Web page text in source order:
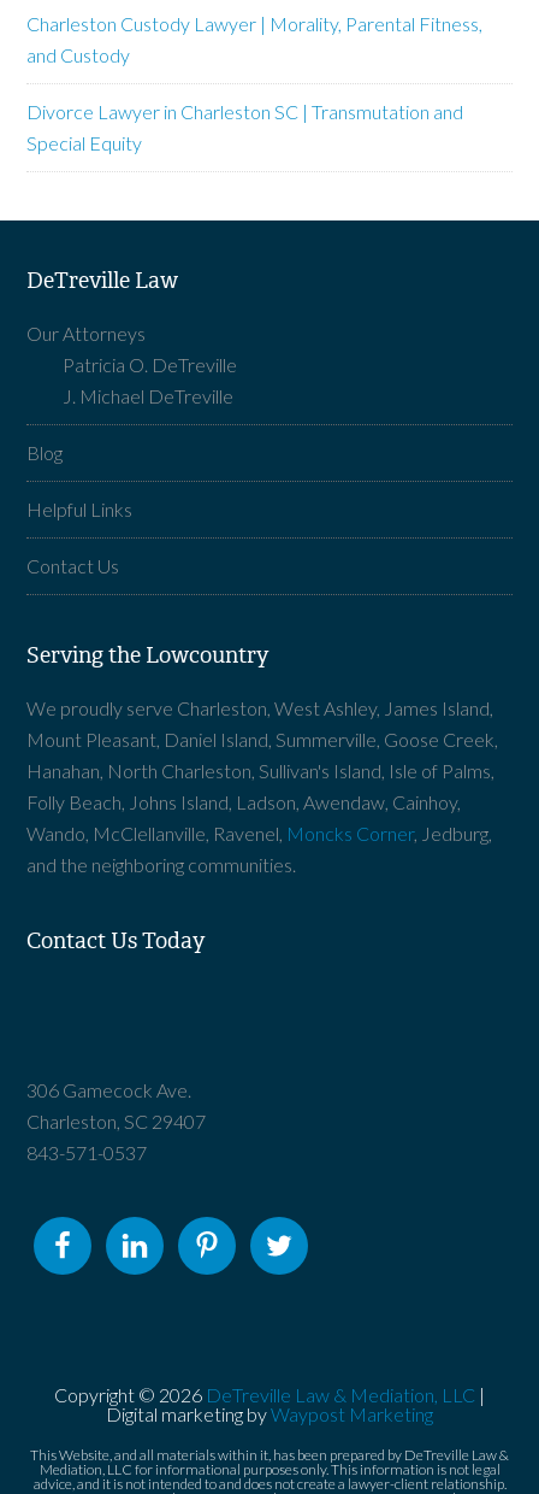
Charleston Custody Lawyer | Morality, Parental Fitness,
and Custody
Divorce Lawyer in Charleston SC | Transmutation and
Special Equity
DeTreville Law
Our Attorneys
Patricia O. DeTreville
J. Michael DeTreville
Blog
Helpful Links
Contact Us
Serving the Lowcountry
We proudly serve Charleston, West Ashley, James Island,
Mount Pleasant, Daniel Island, Summerville, Goose Creek,
Hanahan, North Charleston, Sullivan's Island, Isle of Palms,
Folly Beach, Johns Island, Ladson, Awendaw, Cainhoy,
Wando, McClellanville, Ravenel, Moncks Corner, Jedburg,
and the neighboring communities.
Contact Us Today
306 Gamecock Ave.
Charleston, SC 29407
843-571-0537
Copyright © 2026 DeTreville Law & Mediation, LLC |
Digital marketing byWaypost Marketing
This Website, and all materials within it, has been prepared by DeTreville Law &
Mediation, LLC for informational purposes only. This information is not legal
advice, and it is not intended to and does not create a lawyer-client relationship.